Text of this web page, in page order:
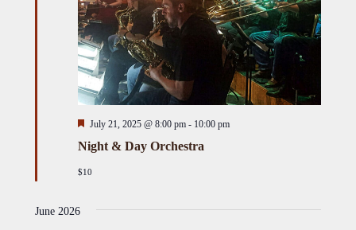
Night & Day Orchestra
Featured
July 21, 2025 @ 8:00 pm - 10:00 pm
$10
June 2026